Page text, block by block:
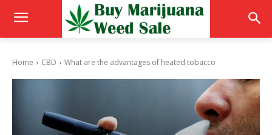
Home CBD What are the advantages of heated tobacco